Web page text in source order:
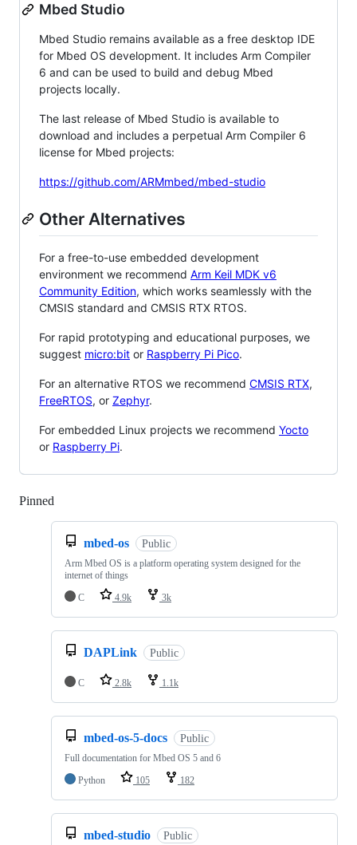
Mbed Studio
Mbed Studio remains available as a free desktop IDE
for Mbed OS development. It includes Arm Compiler
6 and can be used to build and debug Mbed
projects locally.
The last release of Mbed Studio is available to
download and includes a perpetual Arm Compiler 6
license for Mbed projects:
https://github.com/ARMmbed/mbed-studio
Other Alternatives
For a free-to-use embedded development
environment we recommend Arm Keil MDK v6
Community Edition, which works seamlessly with the
CMSIS standard and CMSIS RTX RTOS.
For rapid prototyping and educational purposes, we
suggest micro:bit or Raspberry Pi Pico.
For an alternative RTOS we recommend CMSIS RTX,
FreeRTOS, or Zephyr.
For embedded Linux projects we recommend Yocto
or Raspberry Pi.
Pinned
mbed-os Public
Arm Mbed OS is a platform operating system designed for the
internet of things
C
4.9k 3k
DAPLink Public
C 2.8k 1.1k
mbed-os-5-docs Public
Full documentation for Mbed OS 5 and 6
Python
105 182
mbed-studio Public